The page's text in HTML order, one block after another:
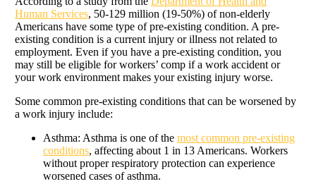
Human Services, 50-129 million (19-50%) of non-elderly
Americans have some type of pre-existing condition. A pre-
existing condition is a current injury or illness not related to
employment. Even if you have a pre-existing condition, you
may still be eligible for workers’ comp if a work accident or
your work environment makes your existing injury worse.
Some common pre-existing conditions that can be worsened by
a work injury include:
Asthma: Asthma is one of the most common pre-existing
conditions, affecting about 1 in 13 Americans. Workers
without proper respiratory protection can experience
worsened cases of asthma.